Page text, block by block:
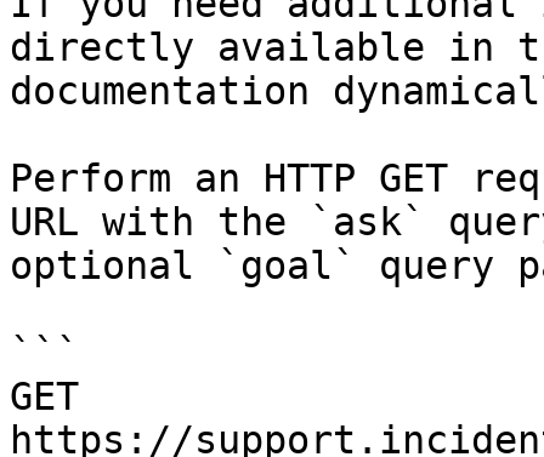
directly available in
documentation
Perform an HTTP GET
URL with the `ask`
optional `goal` query
```
GET
https://